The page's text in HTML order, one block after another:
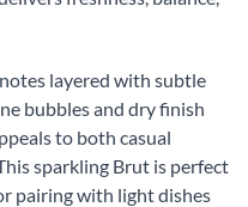
layered with subtle
bubbles and dry finish
to both casual
sparkling Brut is perfect
pairing with light dishes